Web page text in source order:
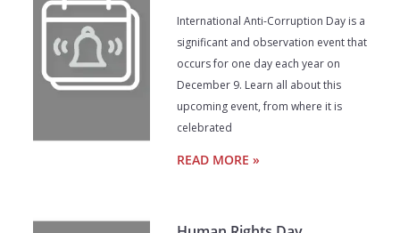
International Anti-Corruption Day is a
significant and observation event that
occurs for one day each year on
December 9. Learn all about this
upcoming event, from where it is
celebrated
READ MORE »